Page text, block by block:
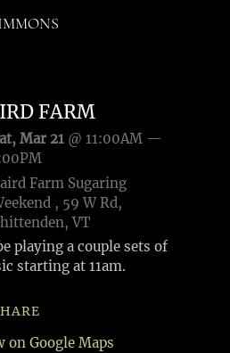
FARM
Mar 21@ 11:00AM—
Farm Sugaring
, 59 W Rd,
VT
playing a couple sets of
starting at 11am.
on Google Maps